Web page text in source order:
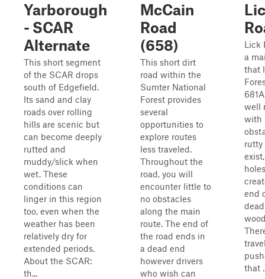
Yarborough
- SCAR
Alternate
This short segment
of the SCAR drops
south of Edgefield.
Its sand and clay
roads over rolling
hills are scenic but
can become deeply
rutted and
muddy/slick when
wet. These
conditions can
linger in this region
too, even when the
weather has been
relatively dry for
extended periods.
About the SCAR:
th...
McCain
Road
(658)
This short dirt
road within the
Sumter National
Forest provides
several
opportunities to
explore routes
less traveled.
Throughout the
road, you will
encounter little to
no obstacles
along the main
route. The end of
the road ends in
a dead end
however drivers
who wish can
Lick
a
that
well
with
rutty
end
that